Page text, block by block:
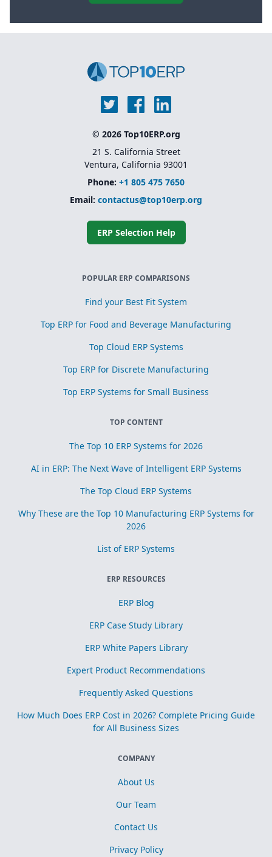
© 2026 Top10ERP.org
21 S. California Street
Ventura, California 93001
Phone: +1 805 475 7650
Email: contactus@top10erp.org
ERP Selection Help
POPULAR ERP COMPARISONS
Find your Best Fit System
Top ERP for Food and Beverage Manufacturing
Top Cloud ERP Systems
Top ERP for Discrete Manufacturing
Top ERP Systems for Small Business
TOP CONTENT
The Top 10 ERP Systems for 2026
AI in ERP: The Next Wave of Intelligent ERP Systems
The Top Cloud ERP Systems
Why These are the Top 10 Manufacturing ERP Systems for
2026
List of ERP Systems
ERP RESOURCES
ERP Blog
ERP Case Study Library
ERP White Papers Library
Expert Product Recommendations
Frequently Asked Questions
How Much Does ERP Cost in 2026? Complete Pricing Guide
for All Business Sizes
COMPANY
About Us
Our Team
Contact Us
Privacy Policy